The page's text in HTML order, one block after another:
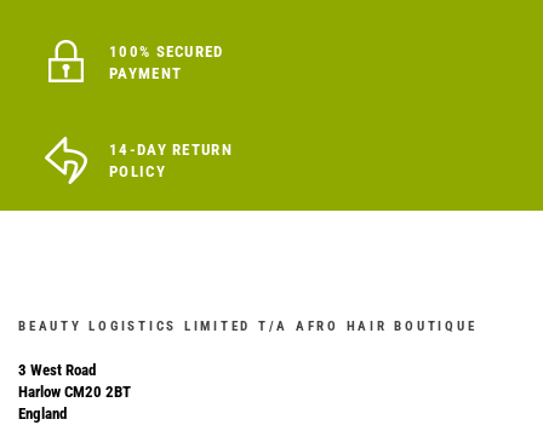
100% SECURED
PAYMENT
14-DAY RETURN
POLICY
BEAUTY LOGISTICS LIMITED T/A AFRO HAIR BOUTIQUE
3 West Road
Harlow CM20 2BT
England